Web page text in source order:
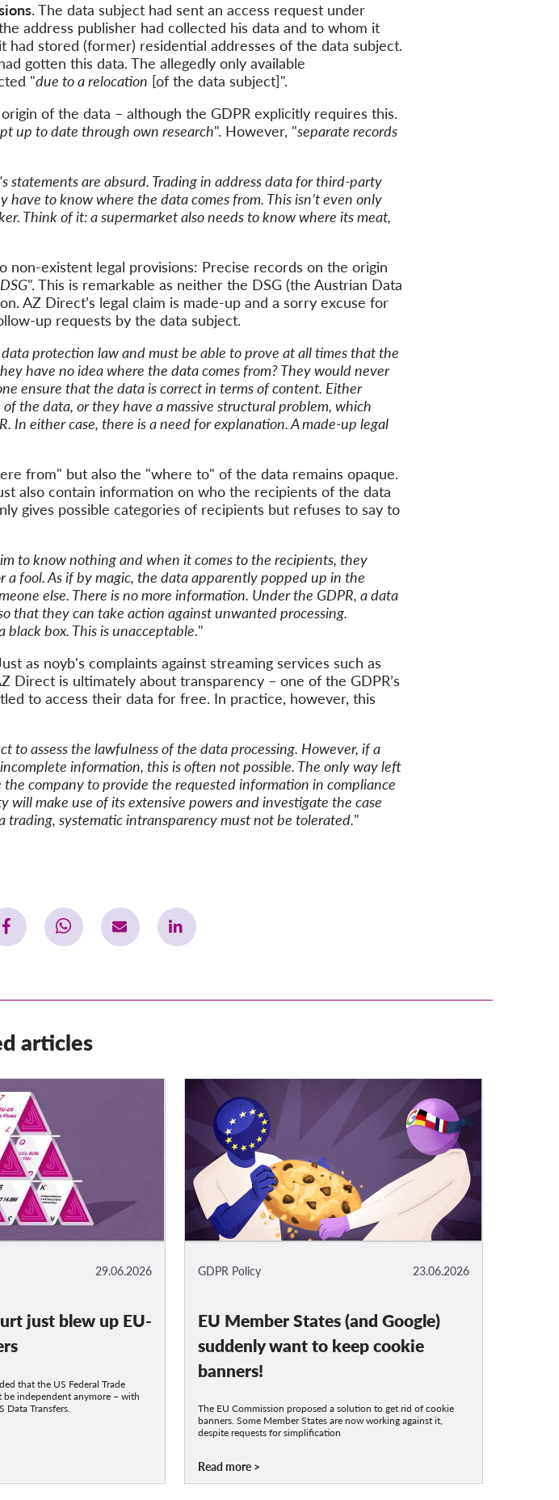
. The data subject had sent an access request under
address publisher had collected his data and to whom it
had stored (former) residential addresses of the data subject.
gotten this data. The allegedly only available
"due to arelocation [of the data subject]".
of the data – although the GDPR explicitly requires this.
up to date through own research". However, "separate records
statements are absurd. Trading in address data for third-party
y have to know where the data comes from. Thisisn’t even only
. Think of it: a supermarket alsoneeds toknow where itsmeat,
non-existent legal provisions: Precise records on the origin
". This is remarkable as neither the DSG (the Austrian Data
AZ Direct’s legal claim is made-up and a sorry excuse for
up requests by the data subject.
protection law and must be able to prove at all times that the
have noidea where the data comes from?Theywouldnever
ensure that the data is correctin terms of content. Either
the data, orthey have a massive structural problem, which
. In eithercase, there is a need for explanation.A made-up legal
from" but also the "where to" of the data remains opaque.
also contain information on who the recipients of the data
gives possible categories of recipients but refuses to say to
toknow nothing and when it comes to the recipients, they
a fool. As if by magic, the dataapparentlypopped up in the
else. There is no more information. Under the GDPR, adata
thattheycan take action against unwanted processing.
blackbox. This is unacceptable."
as noyb's complaints against streaming services such as
Direct is ultimately about transparency – one of the GDPR’s
to access their data for free. In practice, however, this
toassessthe lawfulness ofthe data processing. However, if a
information, this is often not possible. The only way left
the company to provide the requestedinformation in compliance
make use of its extensive powers and investigate the case
trading, systematic intransparency must not be tolerated."
articles
29.06.2026
just blew up EU-
that the US Federal Trade
be independent anymore – with
Data Transfers.
23.06.2026
GDPR Policy
EU Member States (and Google)
suddenly want to keep cookie
banners!
The EU Commission proposed a solution to get rid of cookie
banners. Some Member States are now working against it,
despite requests for simplification
Read more